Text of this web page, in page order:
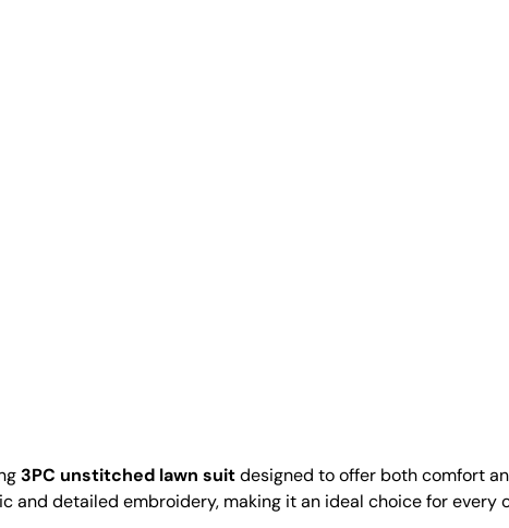
3PC unstitched lawn suitdesigned to offer both comfort
detailed embroidery, making it an ideal choice for every